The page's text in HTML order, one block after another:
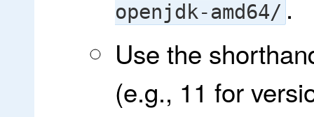
openjdk-amd64/ .
Use the
(e.g., 11 for